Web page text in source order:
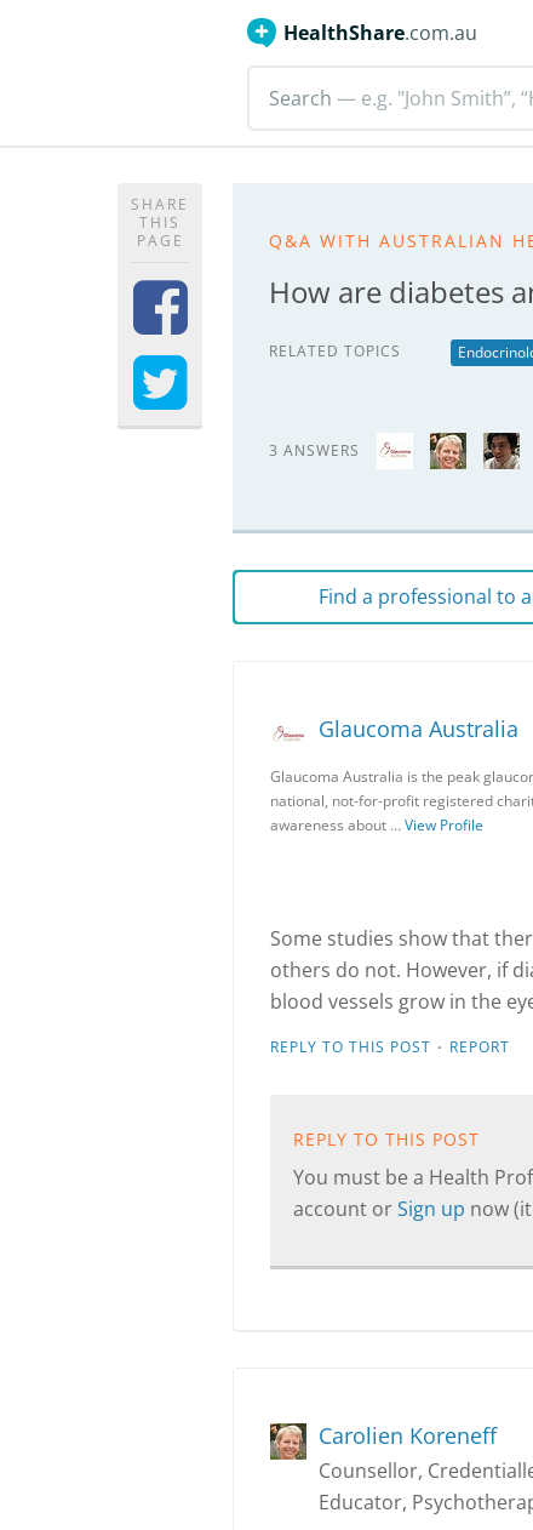
HealthShare.com.au
Search — e.g. "John Smith”,
SHARE
THIS
PAGE
Q&A WITH AUSTRALIAN
How are diabetes
RELATED TOPICS
3 ANSWERS
Find a professional to
Glaucoma Australia
Glaucoma Australia is the peak
national, not-for-profit registered
awareness about …View Profile
Some studies show that
others do not. However, if
blood vessels grow in the
REPLY TO THIS POST · REPORT
REPLY TO THIS POST
You must be a Health
account orSign up now
Carolien Koreneff
Counsellor,
Educator,